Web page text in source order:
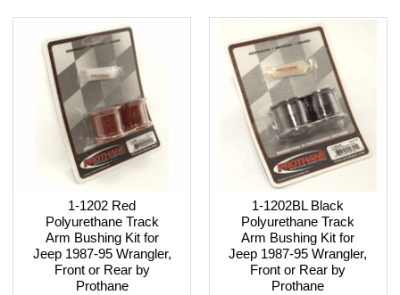
1-1202 Red
Polyurethane Track
Arm Bushing Kit for
Jeep 1987-95 Wrangler,
Front or Rear by
Prothane
1-1202BL Black
Polyurethane Track
Arm Bushing Kit for
Jeep 1987-95 Wrangler,
Front or Rear by
Prothane